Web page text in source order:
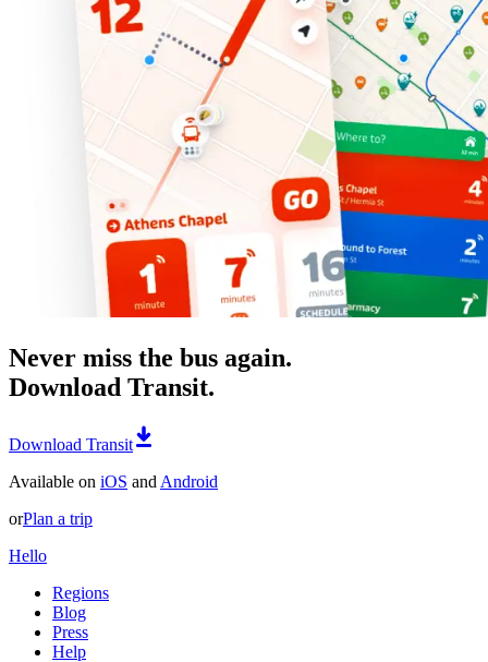
Never miss the bus again.
Download Transit.
Download Transit
Available on iOS and Android
orPlan a trip
Hello
Regions
Blog
Press
Help